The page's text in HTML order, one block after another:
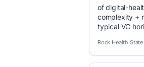
of digital-
complexity +
typical VC
Rock Health